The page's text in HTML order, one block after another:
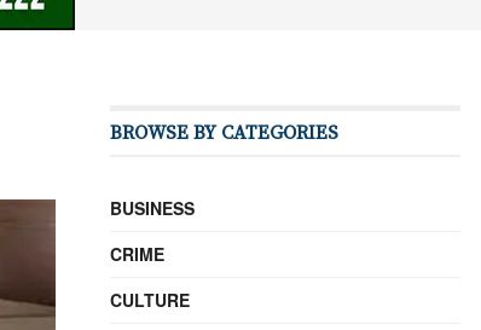
BROWSE BY CATEGORIES
BUSINESS
CRIME
CULTURE